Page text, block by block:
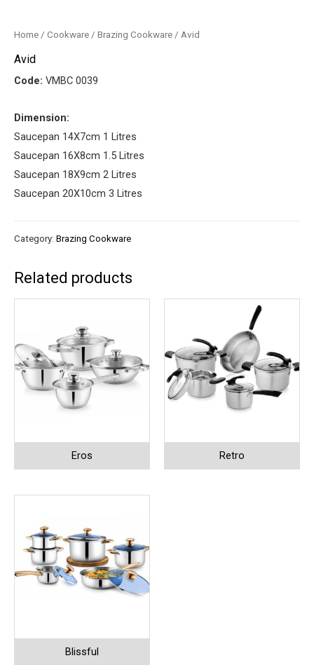
Home / Cookware / Brazing Cookware / Avid
Avid
Code: VMBC 0039
Dimension:
Saucepan 14X7cm 1 Litres
Saucepan 16X8cm 1.5 Litres
Saucepan 18X9cm 2 Litres
Saucepan 20X10cm 3 Litres
Category: Brazing Cookware
Related products
Eros Retro
Blissful